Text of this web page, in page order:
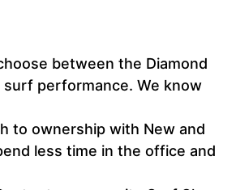
between the Diamond
performance. We know
to ownership with New and
less time in the office and